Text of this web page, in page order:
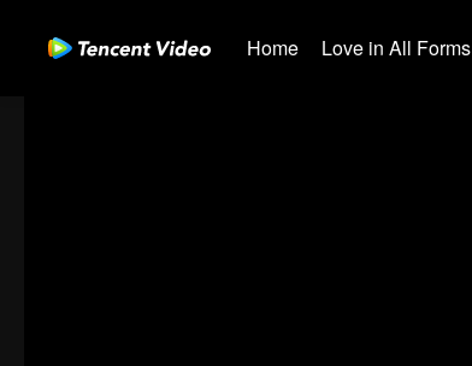
Home Love in All Forms